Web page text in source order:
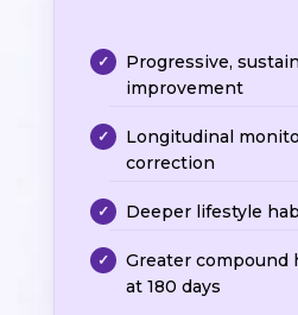
Progressive,
improvement
Longitudinal
correction
Deeper lifestyle
Greater compound
at 180 days